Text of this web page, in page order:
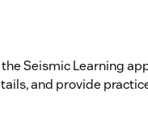
Seismic Learning
and provide